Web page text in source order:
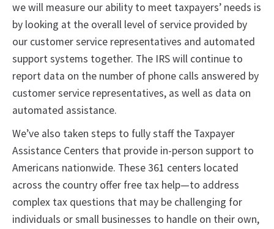
we will measure our ability to meet taxpayers’ needs is
by looking at the overall level of service provided by
our customer service representatives and automated
support systems together. The IRS will continue to
report data on the number of phone calls answered by
customer service representatives, as well as data on
automated assistance.
We’ve also taken steps to fully staff the Taxpayer
Assistance Centers that provide in-person support to
Americans nationwide. These 361 centers located
across the country offer free tax help—to address
complex tax questions that may be challenging for
individuals or small businesses to handle on their own,